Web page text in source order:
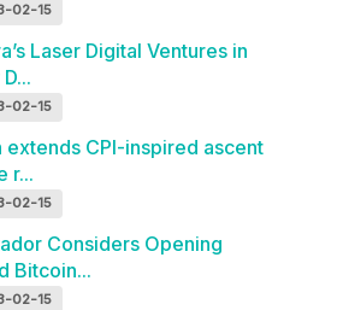
02-15
Laser Digital Ventures in
02-15
extends CPI-inspired ascent
r...
02-15
Considers Opening
Bitcoin...
02-15